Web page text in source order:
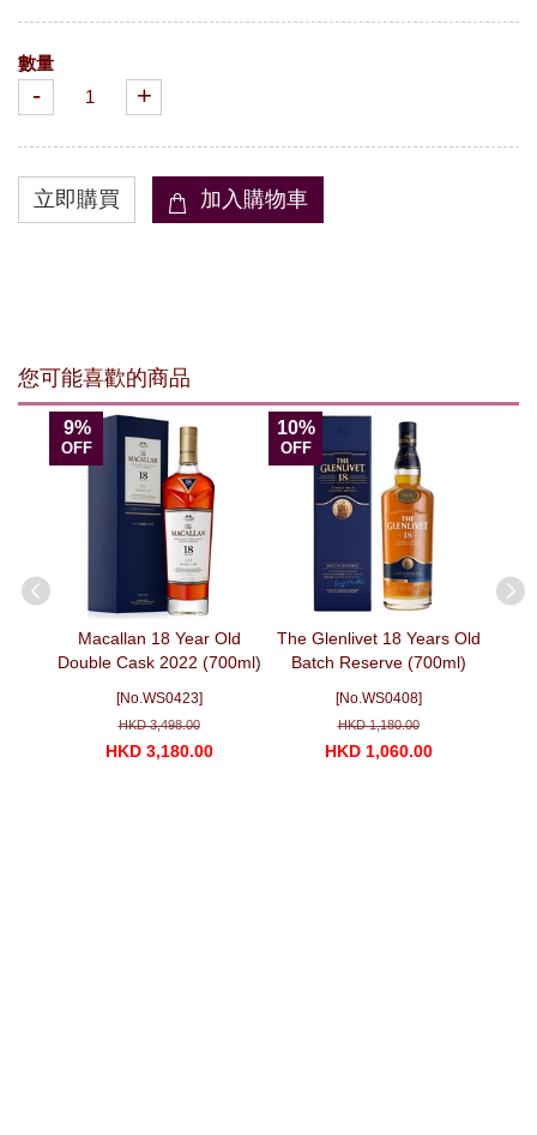
數量
- +
您可能喜歡的商品
9%
OFF
Macallan 18 Year Old
Double Cask 2022 (700ml)
版
[No.WS0423]
HKD 3,498.00
HKD 3,180.00
10%
OFF
The Glenlivet 18 Years Old
Batch Reserve (700ml)
[No.WS0408]
HKD 1,180.00
HKD 1,060.00